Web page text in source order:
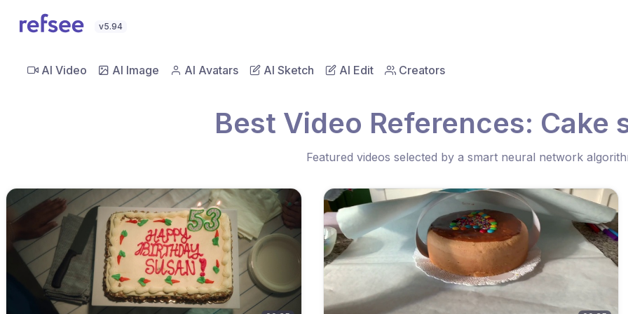
v5.94
AI Video AI Image AI Avatars AI Sketch AI Edit Creators
Best Video References: Cake
Featured videos selected by a smart neural network